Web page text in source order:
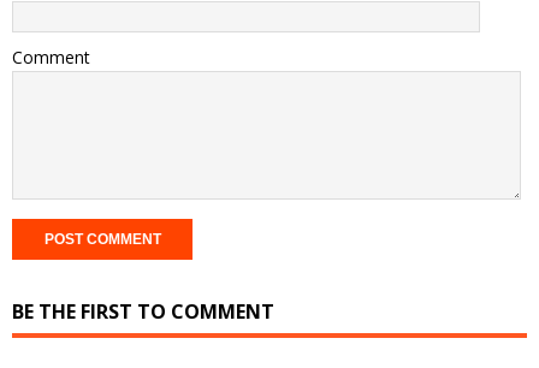
Comment
BE THE FIRST TO COMMENT